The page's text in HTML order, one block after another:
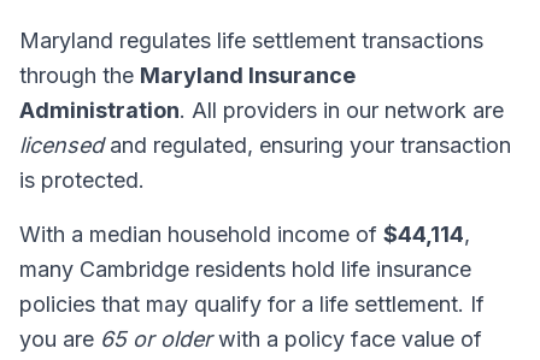
Maryland regulates life settlement transactions
through the Maryland Insurance
Administration. All providers in our network are
licensedand regulated, ensuring your transaction
is protected.
With a median household income of $44,114,
many Cambridge residents hold life insurance
policies that may qualify for a life settlement. If
you are 65 or olderwith a policy face value of